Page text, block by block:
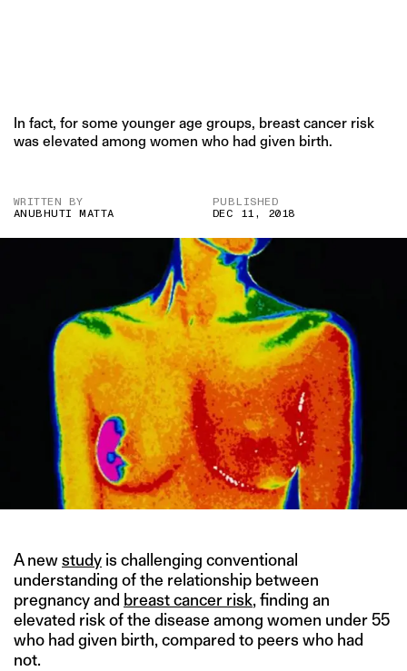
In fact, for some younger age groups, breast cancer risk
was elevated among women who had given birth.
WRITTEN BY
ANUBHUTI MATTA
PUBLISHED
DEC 11, 2018
A newstudy is challenging conventional
understanding of the relationship between
pregnancy and breast cancer risk, finding an
elevated risk of the disease among women under 55
who had given birth, compared to peers who had
not.